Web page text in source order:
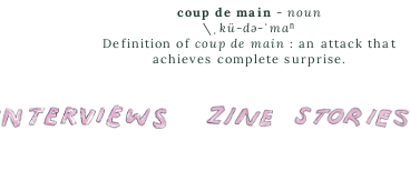
coup de main -noun
\ˌ kü-də-ˈmaⁿ
Definition of coup de main : an attack that
achieves complete surprise.
Interviews Cover Stories